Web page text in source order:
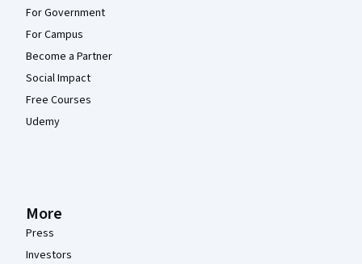
For Government
For Campus
Become a Partner
Social Impact
Free Courses
Udemy
More
Press
Investors